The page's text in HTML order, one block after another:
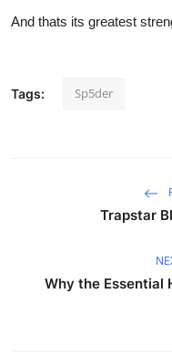
And thats its greatest
Tags: Sp5der
Trapstar
Why the Essential